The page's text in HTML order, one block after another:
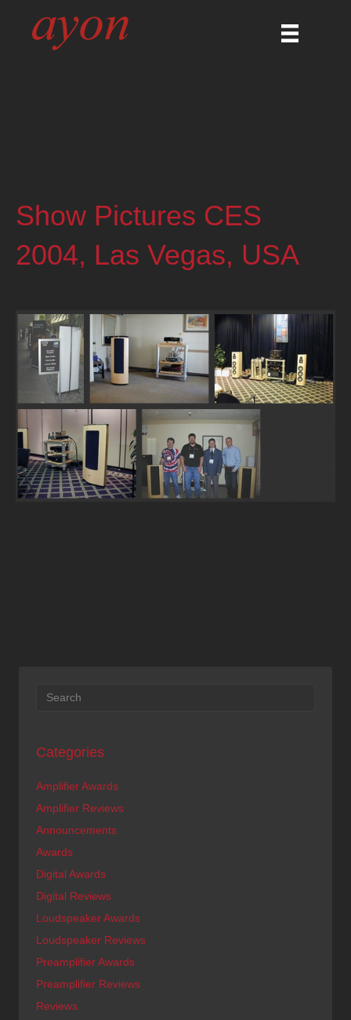
Show Pictures CES
2004, Las Vegas, USA
Categories
Amplifier Awards
Amplifier Reviews
Announcements
Awards
Digital Awards
Digital Reviews
Loudspeaker Awards
Loudspeaker Reviews
Preamplifier Awards
Preamplifier Reviews
Reviews